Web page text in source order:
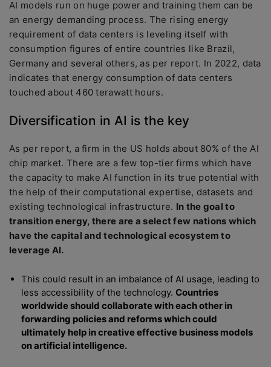
AI models run on huge power and training them can be
an energy demanding process. The rising energy
requirement of data centers is leveling itself with
consumption figures of entire countries like Brazil,
Germany and several others, as per report. In 2022, data
indicates that energy consumption of data centers
touched about 460 terawatt hours.
Diversification in AI is the key
As per report, a firm in the US holds about 80% of the AI
chip market. There are a few top-tier firms which have
the capacity to make AI function in its true potential with
the help of their computational expertise, datasets and
existing technological infrastructure. In the goal to
transition energy, there are a select few nations which
have the capital and technological ecosystem to
leverage AI.
This could result in an imbalance of AI usage, leading to
less accessibility of the technology. Countries
worldwide should collaborate with each other in
forwarding policies and reforms which could
ultimately help in creative effective business models
on artificial intelligence.